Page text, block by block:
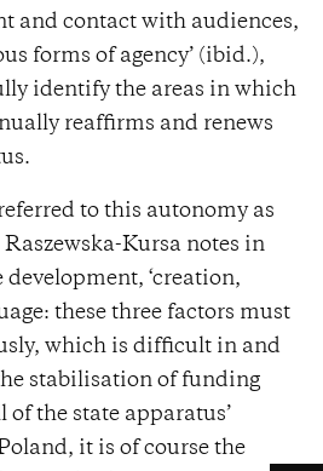
and contact with audiences,
forms of agency’ (ibid.),
identify the areas in which
reaffirms and renews
to this autonomy as
Raszewska-Kursa notes in
‘creation,
these three factors must
which is difficult in and
stabilisation of funding
of the state apparatus’
it is of course the